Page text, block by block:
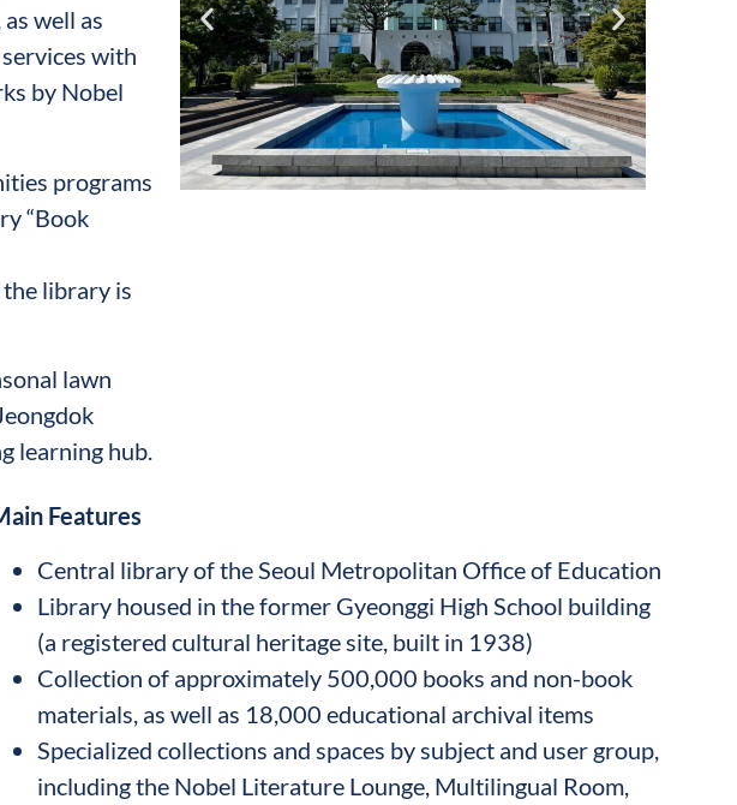
well as
with
by Nobel
programs
“Book
library is
lawn
learning hub.
Features
Central library of the Seoul Metropolitan Office of Education
Library housed in the former Gyeonggi High School building
(a registered cultural heritage site, built in 1938)
Collection of approximately 500,000 books and non-book
materials, as well as 18,000 educational archival items
Specialized collections and spaces by subject and user group,
including the Nobel Literature Lounge, Multilingual Room,